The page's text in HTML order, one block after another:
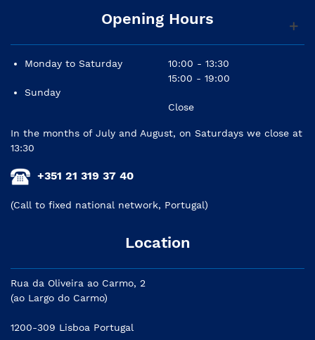
Opening Hours
Monday to Saturday
Sunday
10:00 - 13:30
15:00 - 19:00
Close
In the months of July and August, on Saturdays we close at
13:30
+351 21 319 37 40
(Call to fixed national network, Portugal)
Location
Rua da Oliveira ao Carmo, 2
(ao Largo do Carmo)
1200-309 Lisboa Portugal